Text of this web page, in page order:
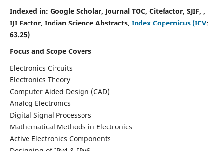
Indexed in: Google Scholar, Journal TOC, Citefactor, SJIF, ,
IJI Factor, Indian Science Abstracts, Index Copernicus (ICV:
63.25)
Focus and Scope Covers
Electronics Circuits
Electronics Theory
Computer Aided Design (CAD)
Analog Electronics
Digital Signal Processors
Mathematical Methods in Electronics
Active Electronics Components